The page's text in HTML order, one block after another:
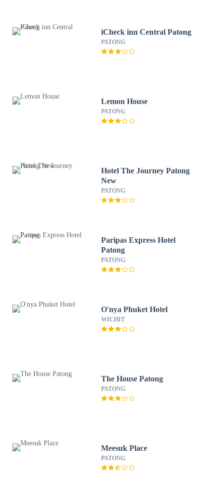
iCheck inn Central Patong
PATONG
Lemon House
PATONG
Hotel The Journey Patong
New
PATONG
Paripas Express Hotel
Patong
PATONG
O'nya Phuket Hotel
WICHIT
The House Patong
PATONG
Meesuk Place
PATONG